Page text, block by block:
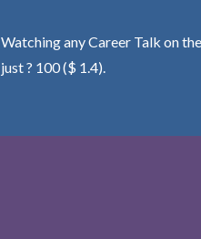
Watching any Career Talk on
just ? 100 ($ 1.4).